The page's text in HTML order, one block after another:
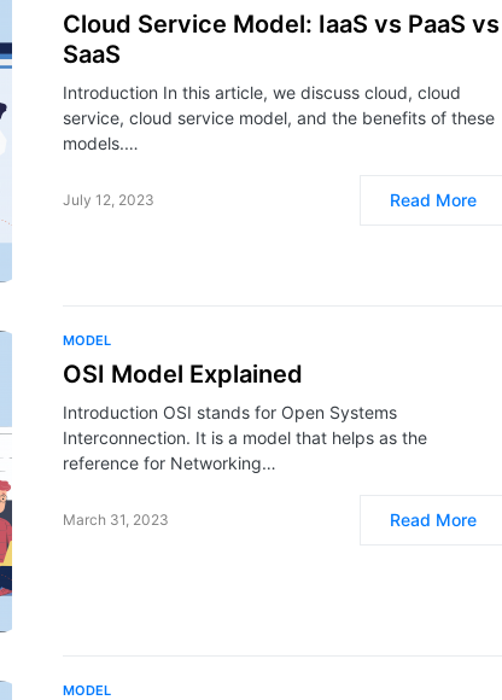
Cloud Service Model: IaaS vs PaaS vs
SaaS
Introduction In this article, we discuss cloud, cloud
service, cloud service model, and the benefits of these
models.…
July 12, 2023 Read More
MODEL
OSI Model Explained
Introduction OSI stands for Open Systems
Interconnection. It is a model that helps as the
reference for Networking…
March 31, 2023 Read More
MODEL